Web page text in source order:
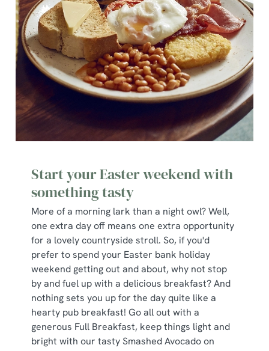
Start your Easter weekend with
something tasty
More of a morning lark than a night owl? Well,
one extra day off means one extra opportunity
for a lovely countryside stroll. So, if you'd
prefer to spend your Easter bank holiday
weekend getting out and about, why not stop
by and fuel up with a delicious breakfast? And
nothing sets you up for the day quite like a
hearty pub breakfast! Go all out with a
generous Full Breakfast, keep things light and
bright with our tasty Smashed Avocado on